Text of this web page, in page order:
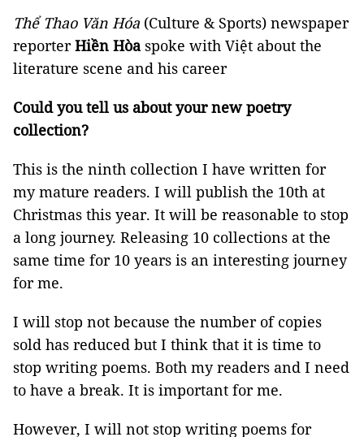
Thể Thao Văn Hóa (Culture & Sports) newspaper
reporterHiền Hòaspoke with Việt about the
literature scene and his career
Could you tell us about your new poetry
collection?
This is the ninth collection I have written for
my mature readers. I will publish the 10th at
Christmas this year. It will be reasonable to stop
a long journey. Releasing 10 collections at the
same time for 10 years is an interesting journey
for me.
I will stop not because the number of copies
sold has reduced but I think that it is time to
stop writing poems. Both my readers and I need
to have a break. It is important for me.
However, I will not stop writing poems for